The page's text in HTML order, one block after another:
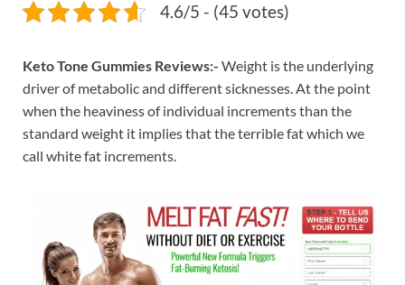
4.6/5 - (45 votes)
Keto Tone Gummies Reviews:- Weight is the underlying
driver of metabolic and different sicknesses. At the point
when the heaviness of individual increments than the
standard weight it implies that the terrible fat which we
call white fat increments.